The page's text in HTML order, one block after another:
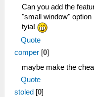
u32
Can you add the
"small window"
tyia!
Quote
comper [0]
maybe make the
Quote
stoled [0]